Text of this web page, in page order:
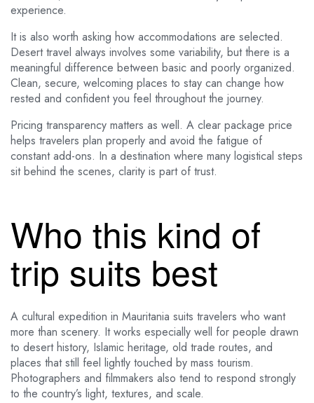
experience.
It is also worth asking how accommodations are selected.
Desert travel always involves some variability, but there is a
meaningful difference between basic and poorly organized.
Clean, secure, welcoming places to stay can change how
rested and confident you feel throughout the journey.
Pricing transparency matters as well. A clear package price
helps travelers plan properly and avoid the fatigue of
constant add-ons. In a destination where many logistical steps
sit behind the scenes, clarity is part of trust.
Who this kind of
trip suits best
A cultural expedition in Mauritania suits travelers who want
more than scenery. It works especially well for people drawn
to desert history, Islamic heritage, old trade routes, and
places that still feel lightly touched by mass tourism.
Photographers and filmmakers also tend to respond strongly
to the country’s light, textures, and scale.